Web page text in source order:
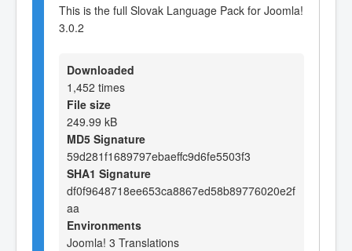
This is the full Slovak Language Pack for Joomla!
3.0.2
Downloaded
1,452 times
File size
249.99 kB
MD5 Signature
59d281f1689797ebaeffc9d6fe5503f3
SHA1 Signature
df0f9648718ee653ca8867ed58b89776020e2f
aa
Environments
Joomla! 3 Translations